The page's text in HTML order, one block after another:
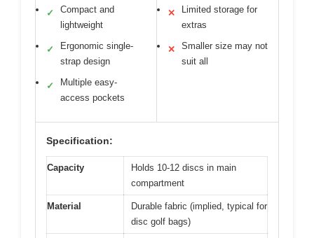
✓
Compact and
lightweight
✓
Ergonomic single-
strap design
✓
Multiple easy-
access pockets
✕
Limited storage for
extras
✕
Smaller size may not
suit all
Specification:
Capacity
Holds 10-12 discs in main
compartment
Material
Durable fabric (implied, typical for
disc golf bags)